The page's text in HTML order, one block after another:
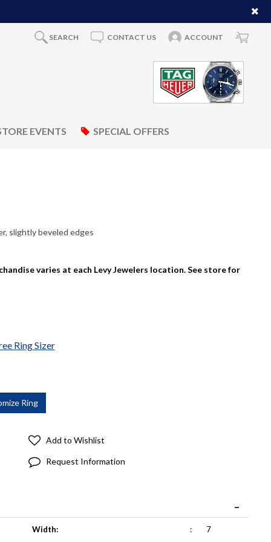
SEARCH CONTACT US ACCOUNT
EVENTS SPECIAL OFFERS
slightly beveled edges
varies at each Levy Jewelers location. See store for
Ring Sizer
Add to Wishlist
Request Information
Width: : 7